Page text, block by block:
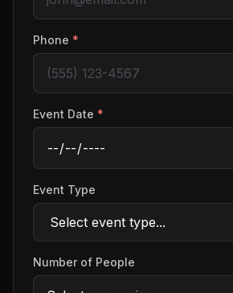
Phone *
Event Date *
Event Type
Number of People